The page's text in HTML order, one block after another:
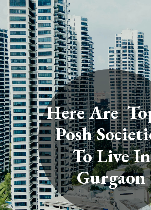
Here Are
Posh
To Live In
Gurgaon